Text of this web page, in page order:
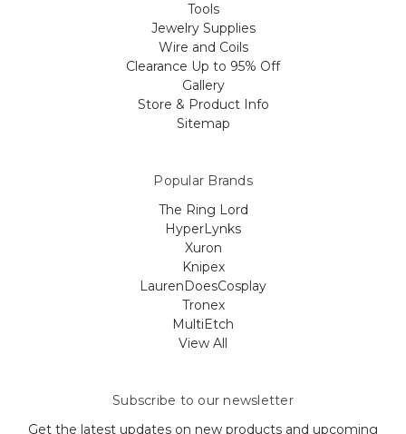
Tools
Jewelry Supplies
Wire and Coils
Clearance Up to 95% Off
Gallery
Store & Product Info
Sitemap
Popular Brands
The Ring Lord
HyperLynks
Xuron
Knipex
LaurenDoesCosplay
Tronex
MultiEtch
View All
Subscribe to our newsletter
Get the latest updates on new products and upcoming